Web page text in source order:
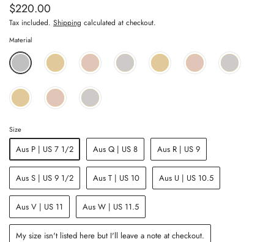
$220.00
Tax included. Shipping calculated at checkout.
Material
Size
Aus P | US 7 1/2 Aus Q | US 8 Aus R | US 9
Aus S | US 9 1/2 Aus T | US 10 Aus U | US 10.5
Aus V | US 11 Aus W | US 11.5
My size isn't listed here but I'll leave a note at checkout.